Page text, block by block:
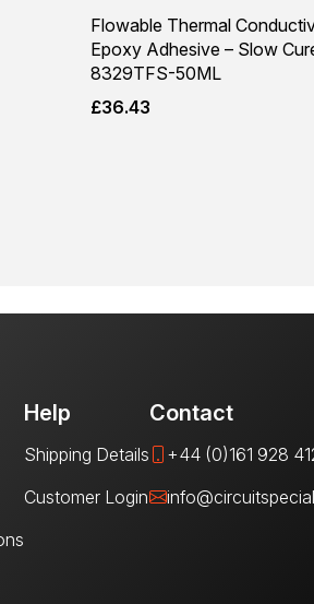
Flowable Thermal
Epoxy Adhesive – Slow
8329TFS-50ML
£36.43
Help
Shipping Details
Customer Login
Contact
+44 (0)161 928